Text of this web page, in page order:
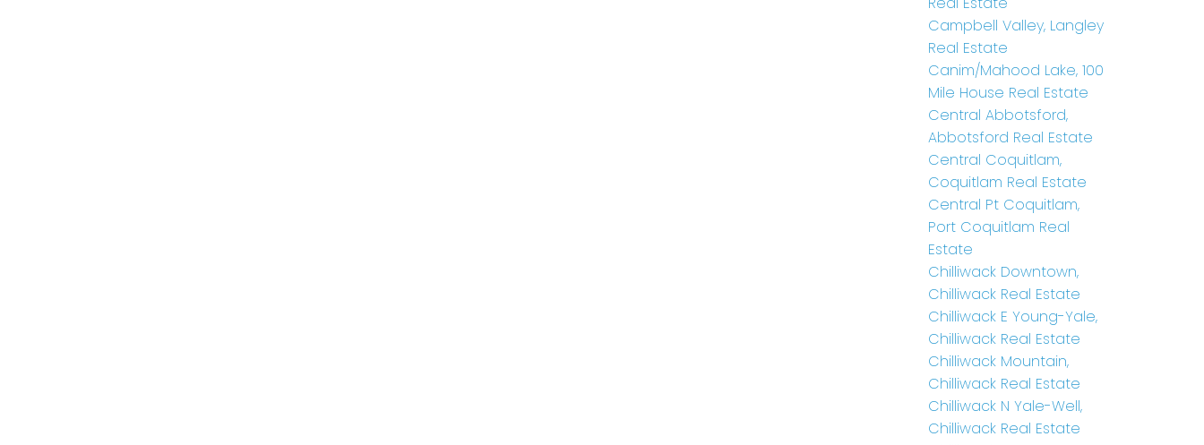
Campbell Valley, Langley
Real Estate
Canim/Mahood Lake, 100
Mile House Real Estate
Central Abbotsford,
Abbotsford Real Estate
Central Coquitlam,
Coquitlam Real Estate
Central Pt Coquitlam,
Port Coquitlam Real
Estate
Chilliwack Downtown,
Chilliwack Real Estate
Chilliwack E Young-Yale,
Chilliwack Real Estate
Chilliwack Mountain,
Chilliwack Real Estate
Chilliwack N Yale-Well,
Chilliwack Real Estate